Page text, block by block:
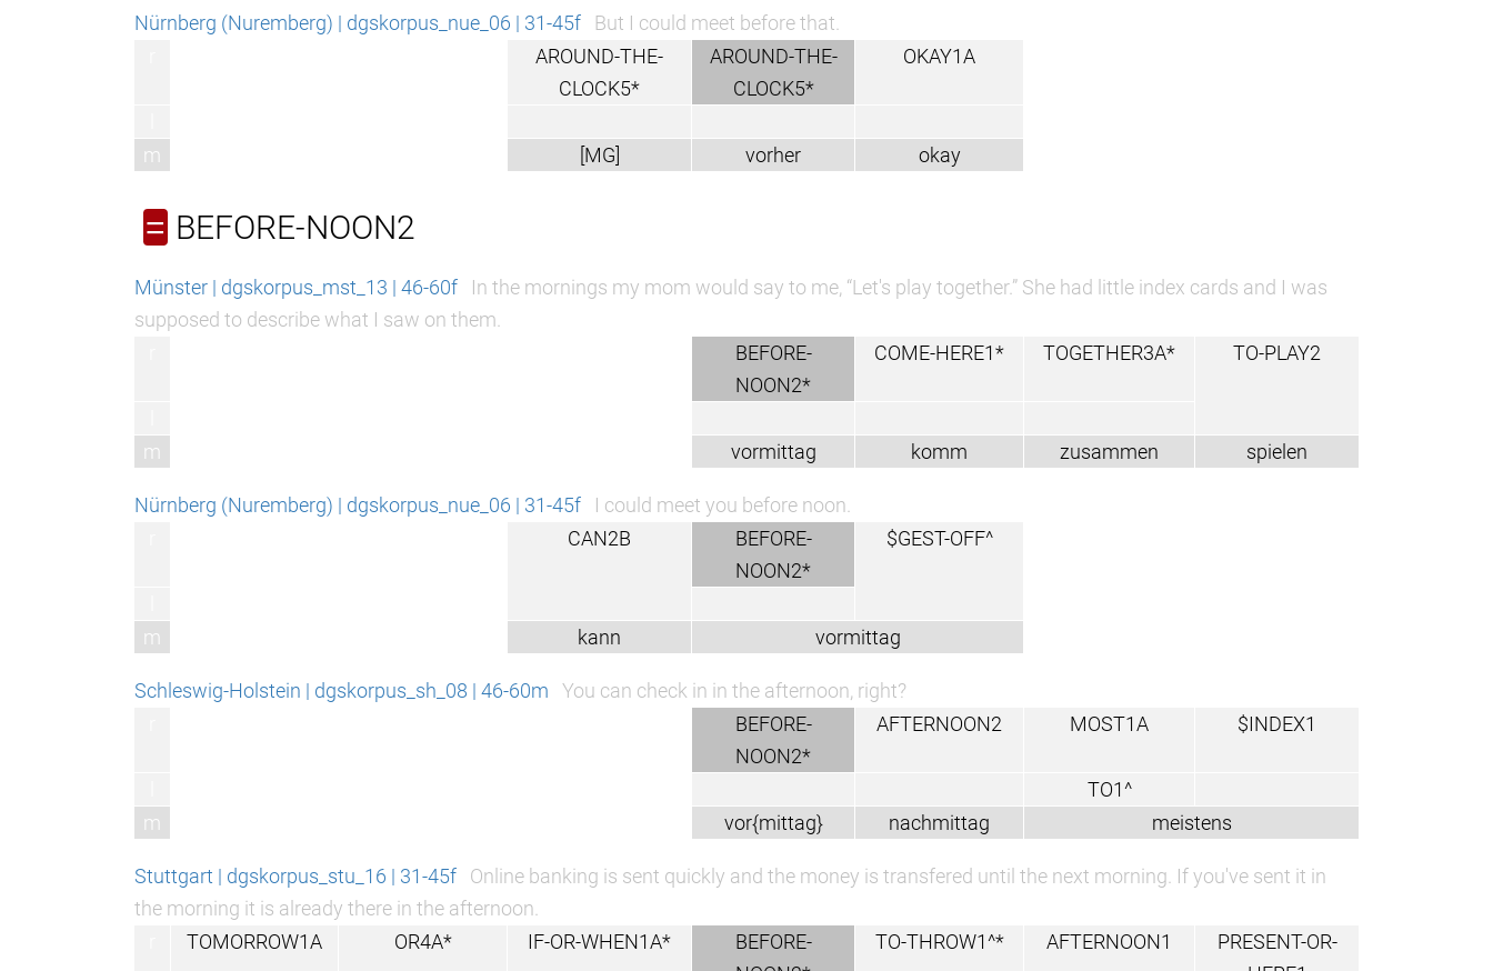
Nürnberg (Nuremberg) | dgskorpus_nue_06 | 31-45f
But I could meet before that.
AROUND-THE-
CLOCK5*
AROUND-THE-
CLOCK5*
OKAY1A
m
[MG] vorher okay
= BEFORE-NOON2
Münster | dgskorpus_mst_13 | 46-60f
In the mornings my mom would say to me, “Let's play together.” She had little index cards and I was
supposed to describe what I saw on them.
BEFORE-
NOON2*
COME-HERE1* TOGETHER3A* TO-PLAY2
m
vormittag komm zusammen spielen
Nürnberg (Nuremberg) | dgskorpus_nue_06 | 31-45f
I could meet you before noon.
CAN2B
BEFORE-
NOON2*
$GEST-OFF^
m
kann vormittag
Schleswig-Holstein | dgskorpus_sh_08 | 46-60m
You can check in in the afternoon, right?
BEFORE-
NOON2*
AFTERNOON2 MOST1A $INDEX1
TO1^
m
vor{mittag} nachmittag meistens
Stuttgart | dgskorpus_stu_16 | 31-45f
Online banking is sent quickly and the money is transfered until the next morning. If you've sent it in
the morning it is already there in the afternoon.
TOMORROW1A OR4A* IF-OR-WHEN1A*
BEFORE-
TO-THROW1^* AFTERNOON1
PRESENT-OR-